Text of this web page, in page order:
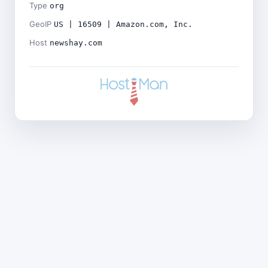
Type org
GeoIP US | 16509 | Amazon.com, Inc.
Host newshay.com